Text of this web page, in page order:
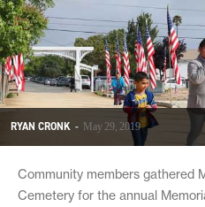
RYAN CRONK - May 29, 2019
Community members gathered
Cemetery for the annual